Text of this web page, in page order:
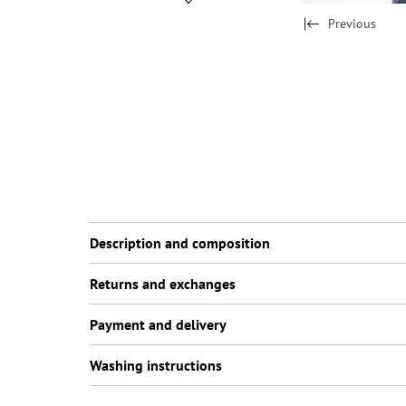
Previous
Description and composition
Returns and exchanges
Payment and delivery
Washing instructions